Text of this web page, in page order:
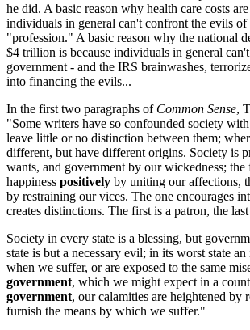
he did. A basic reason why health care costs
individuals in general can't confront the evils of
"profession." A basic reason why the national
$4 trillion is because individuals in general
government - and the IRS brainwashes,
into financing the evils...
In the first two paragraphs of Common Sense,
"Some writers have so confounded society
leave little or no distinction between them;
different, but have different origins. Society is
wants, and government by our wickedness;
happiness positively by uniting our affections,
by restraining our vices. The one encourages
creates distinctions. The first is a patron, the
Society in every state is a blessing, but
state is but a necessary evil; in its worst state
when we suffer, or are exposed to the same
government, which we might expect in a
government, our calamities are heightened by
furnish the means by which we suffer."